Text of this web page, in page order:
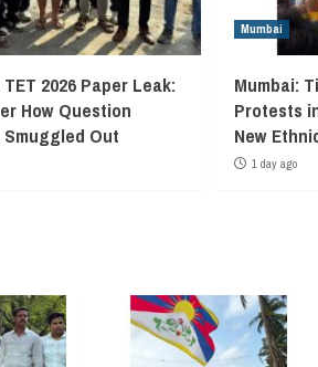
2026 Paper Leak:
How Question
Out
Mumbai
Mumbai:
Protests
New
1 day ago